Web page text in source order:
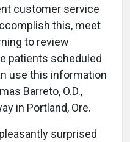
customer service
this, meet
to review
patients scheduled
use this information
Barreto, O.D.,
in Portland, Ore.
surprised